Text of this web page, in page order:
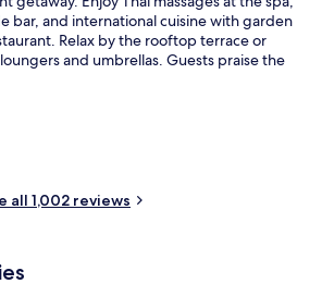
bar, and international cuisine with garden
Relax by the rooftop terrace or
and umbrellas. Guests praise the
all 1,002 reviews